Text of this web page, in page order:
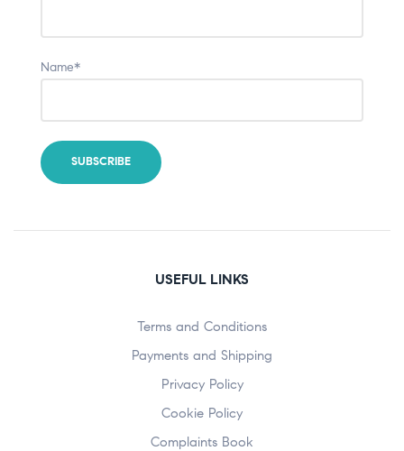
Name*
USEFUL LINKS
Terms and Conditions
Payments and Shipping
Privacy Policy
Cookie Policy
Complaints Book